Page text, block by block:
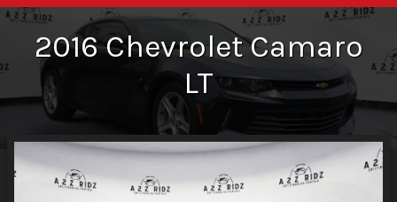
2016ChevroletCamaro
LT